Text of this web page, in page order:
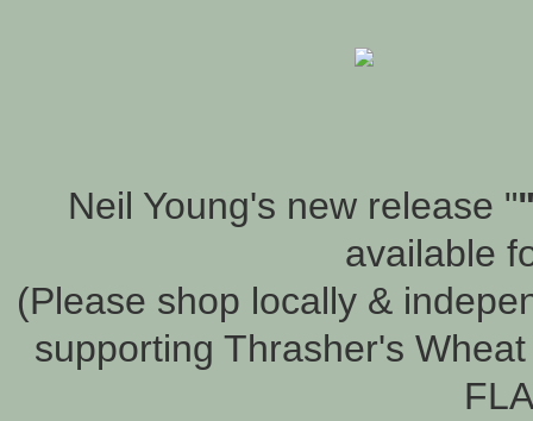
Neil Young's new release "
available
(Please shop locally &
supporting Thrasher's